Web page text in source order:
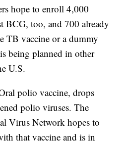
hope to enroll 4,000
BCG, too, and 700 already
TB vaccine or a dummy
being planned in other
U.S.
polio vaccine, drops
polio viruses. The
Virus Network hopes to
that vaccine and is in